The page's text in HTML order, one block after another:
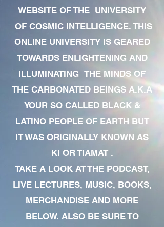
WEBSITE OF THE UNIVERSITY
OF COSMIC INTELLIGENCE. THIS
ONLINE UNIVERSITY IS GEARED
TOWARDS ENLIGHTENING AND
ILLUMINATING THE MINDS OF
THE CARBONATED BEINGS A.K.A
YOUR SO CALLED BLACK &
LATINO PEOPLE OF EARTH BUT
IT WAS ORIGINALLY KNOWN AS
KI OR TIAMAT .
TAKE A LOOK AT THE PODCAST,
LIVE LECTURES, MUSIC, BOOKS,
MERCHANDISE AND MORE
BELOW. ALSO BE SURE TO